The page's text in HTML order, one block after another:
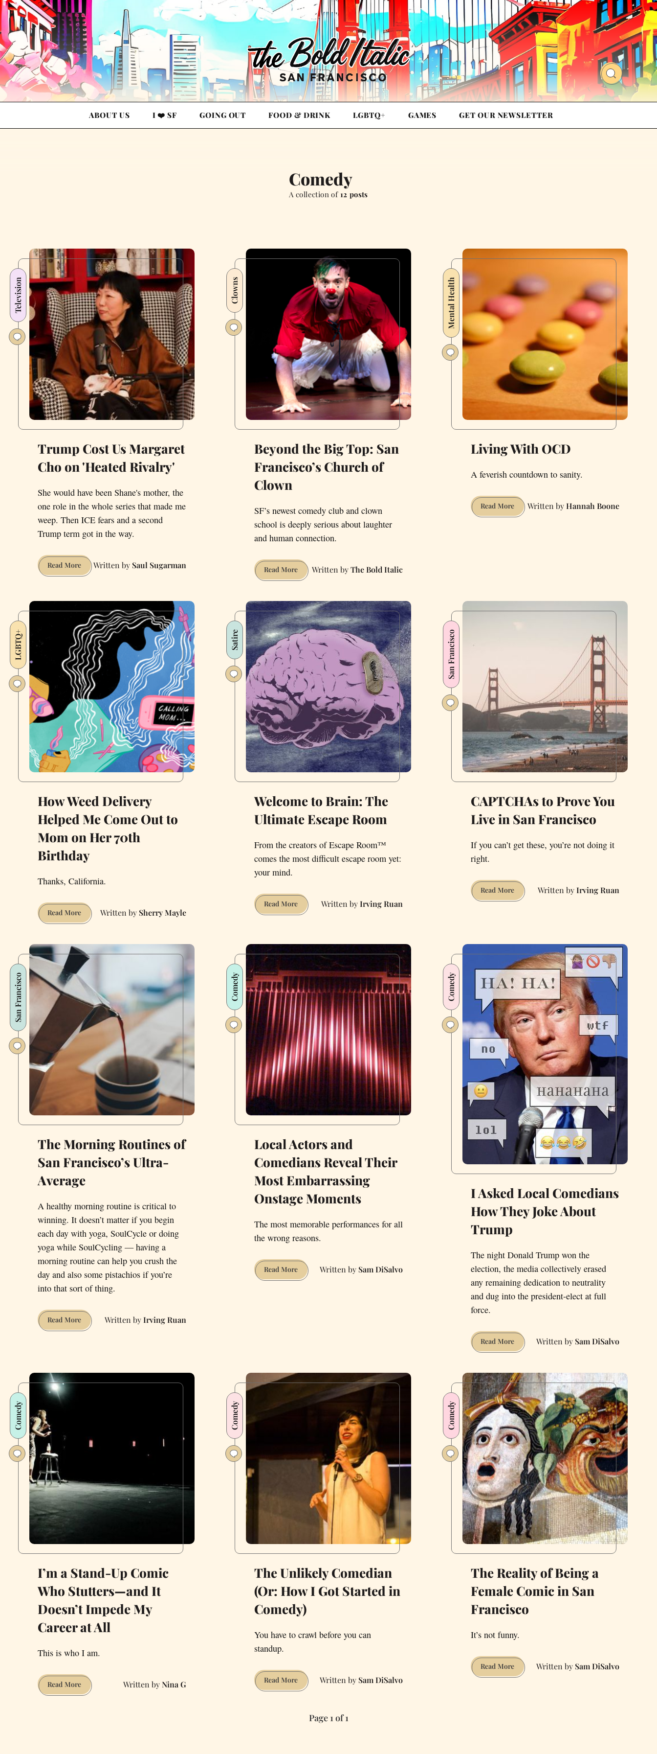
ABOUT US I ❤️ SF GOING OUT FOOD & DRINK LGBTQ+ GAMES GET OUR NEWSLETTER
Comedy
A collection of 12 posts
Television
Trump Cost Us Margaret
Cho on 'Heated Rivalry'
She would have been Shane's mother, the
one role in the whole series that made me
weep. Then ICE fears and a second
Trump term got in the way.
Read MoreTrump
Cost
Margaret
Cho
on
'Heated
Rivalry'
Saul Sugarman
Clowns
Beyond the Big Top: San
Francisco’s Church of
Clown
SF’s newest comedy club and clown
school is deeply serious about laughter
and human connection.
Read MoreBeyond
the
Top:
San
Francisco’s
Church
of
Clown
The Bold Italic
Mental Health
Living With OCD
A feverish countdown to sanity.
Read MoreLiving
With
Hannah Boone
LGBTQ+
How Weed Delivery
Helped Me Come Out to
Mom on Her 70th
Birthday
Thanks, California.
Read MoreHow
Weed
Helped
Me
Out
to
Mom
on
Her
Birthday
Sherry Mayle
Satire
Welcome to Brain: The
Ultimate Escape Room
From the creators of Escape Room™
comes the most difficult escape room yet:
your mind.
Read MoreWelcome
to
Ultimate
Escape
Room
Irving Ruan
San Francisco
CAPTCHAs to Prove You
Live in San Francisco
If you can’t get these, you’re not doing it
right.
Read MoreCAPTCHAs
to
San
Francisco
Irving Ruan
San Francisco
The Morning Routines of
San Francisco’s Ultra-
Average
A healthy morning routine is critical to
winning. It doesn’t matter if you begin
each day with yoga, SoulCycle or doing
yoga while SoulCycling — having a
morning routine can help you crush the
day and also some pistachios if you’re
into that sort of thing.
Read MoreThe
Morning
Francisco’s
Irving Ruan
Comedy
Local Actors and
Comedians Reveal Their
Most Embarrassing
Onstage Moments
The most memorable performances for all
the wrong reasons.
Read MoreLocal
Actors
Sam DiSalvo
Comedy
I Asked Local Comedians
How They Joke About
Trump
The night Donald Trump won the
election, the media collectively erased
any remaining dedication to neutrality
and dug into the president-elect at full
force.
Read MoreI
Asked
Comedians
How
They
Joke
About
Trump
Sam DiSalvo
Comedy
I’m a Stand-Up Comic
Who Stutters—and It
Doesn’t Impede My
Career at All
This is who I am.
Read MoreI’m
a
Nina G
Comedy
The Unlikely Comedian
(Or: How I Got Started in
Comedy)
You have to crawl before you can
standup.
Read MoreThe
Unlikely
(Or:
Sam DiSalvo
Comedy
The Reality of Being a
Female Comic in San
Francisco
It’s not funny.
Read MoreThe
Reality
Sam DiSalvo
Page 1 of 1